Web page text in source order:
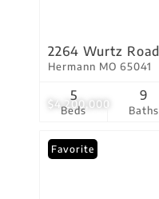
$4,200,000
2264 Wurtz Road
Hermann MO 65041
Beds
5
Baths
9
Favorite